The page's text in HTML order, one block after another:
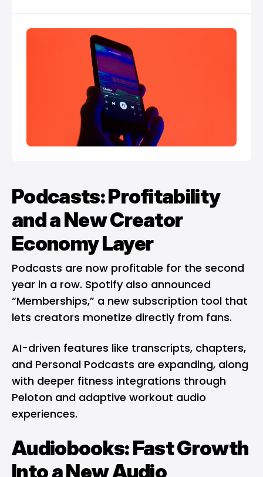
Podcasts: Profitability
and a New Creator
Economy Layer
Podcasts are now profitable for the second
year in a row. Spotify also announced
“Memberships,” a new subscription tool that
lets creators monetize directly from fans.
AI-driven features like transcripts, chapters,
and Personal Podcasts are expanding, along
with deeper fitness integrations through
Peloton and adaptive workout audio
experiences.
Audiobooks: Fast Growth
Into a New Audio